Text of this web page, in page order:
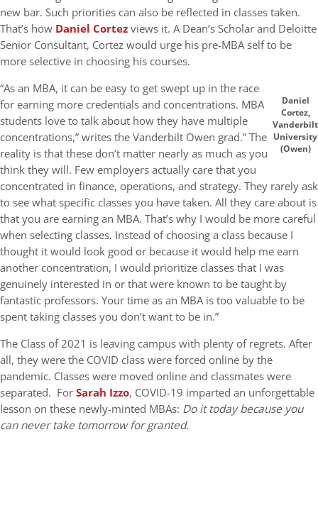
new bar. Such priorities can also be reflected in classes taken.
That’s how Daniel Cortezviews it. A Dean’s Scholar and Deloitte
Senior Consultant, Cortez would urge his pre-MBA self to be
more selective in choosing his courses.
Daniel
Cortez,
Vanderbilt
University
(Owen)
“As an MBA, it can be easy to get swept up in the race
for earning more credentials and concentrations. MBA
students love to talk about how they have multiple
concentrations,” writes the Vanderbilt Owen grad.” The
reality is that these don’t matter nearly as much as you
think they will. Few employers actually care that you
concentrated in finance, operations, and strategy. They rarely ask
to see what specific classes you have taken. All they care about is
that you are earning an MBA. That’s why I would be more careful
when selecting classes. Instead of choosing a class because I
thought it would look good or because it would help me earn
another concentration, I would prioritize classes that I was
genuinely interested in or that were known to be taught by
fantastic professors. Your time as an MBA is too valuable to be
spent taking classes you don’t want to be in.”
The Class of 2021 is leaving campus with plenty of regrets. After
all, they were the COVID class were forced online by the
pandemic. Classes were moved online and classmates were
separated. ForSarah Izzo, COVID-19 imparted an unforgettable
lesson on these newly-minted MBAs: Do it today because you
can never take tomorrow for granted.